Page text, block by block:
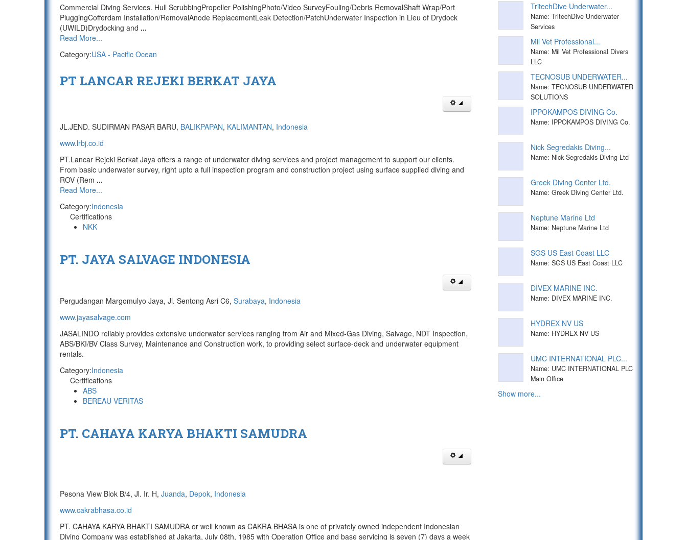
Commercial Diving Services. Hull ScrubbingPropeller PolishingPhoto/Video SurveyFouling/Debris RemovalShaft Wrap/Port
PluggingCofferdam Installation/RemovalAnode ReplacementLeak Detection/PatchUnderwater Inspection in Lieu of Drydock
(UWILD)Drydocking and ...
Read More...
Category:USA - Pacific Ocean
PT LANCAR REJEKI BERKAT JAYA
JL.JEND. SUDIRMAN PASAR BARU, BALIKPAPAN, KALIMANTAN, Indonesia
www.lrbj.co.id
PT.Lancar Rejeki Berkat Jaya offers a range of underwater diving services and project management to support our clients.
From basic underwater survey, right upto a full inspection program and construction project using surface supplied diving and
ROV (Rem ...
Read More...
Category:Indonesia
Certifications
NKK
PT. JAYA SALVAGE INDONESIA
Pergudangan Margomulyo Jaya, Jl. Sentong Asri C6, Surabaya, Indonesia
www.jayasalvage.com
JASALINDO reliably provides extensive underwater services ranging from Air and Mixed-Gas Diving, Salvage, NDT Inspection,
ABS/BKI/BV Class Survey, Maintenance and Construction work, to providing select surface-deck and underwater equipment
rentals.
Category:Indonesia
Certifications
ABS
BEREAU VERITAS
PT. CAHAYA KARYA BHAKTI SAMUDRA
Pesona View Blok B/4, Jl. Ir. H, Juanda, Depok, Indonesia
www.cakrabhasa.co.id
PT. CAHAYA KARYA BHAKTI SAMUDRA or well known as CAKRA BHASA is one of privately owned independent Indonesian
Diving Company was established at Jakarta, July 08th, 1985 with Operation Office and base servicing is seven (7) days a week
TritechDive Underwater...
Name: TritechDive Underwater
Services
Mil Vet Professional...
Name: Mil Vet Professional Divers
LLC
TECNOSUB UNDERWATER...
Name: TECNOSUB UNDERWATER
SOLUTIONS
IPPOKAMPOS DIVING Co.
Name: IPPOKAMPOS DIVING Co.
Nick Segredakis Diving...
Name: Nick Segredakis Diving Ltd
Greek Diving Center Ltd.
Name: Greek Diving Center Ltd.
Neptune Marine Ltd
Name: Neptune Marine Ltd
SGS US East Coast LLC
Name: SGS US East Coast LLC
DIVEX MARINE INC.
Name: DIVEX MARINE INC.
HYDREX NV US
Name: HYDREX NV US
UMC INTERNATIONAL PLC...
Name: UMC INTERNATIONAL PLC
Main Office
Show more...